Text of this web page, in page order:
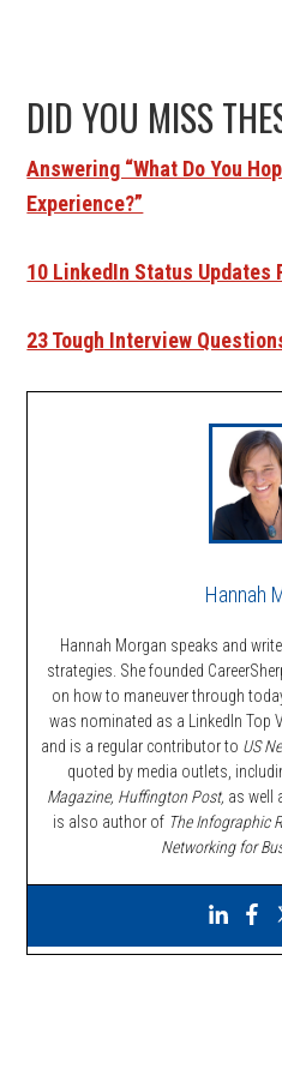
DID YOU MISS
Answering “What Do You
Experience?”
10 LinkedIn Status Updates
23 Tough Interview
Hannah
Hannah Morgan speaks and
strategies. She founded
on how to maneuver through
was nominated as a LinkedIn Top
and is a regular contributor to US
quoted by media outlets,
Magazine, Huffington Post, as well
is also author of The Infographic
Networking for